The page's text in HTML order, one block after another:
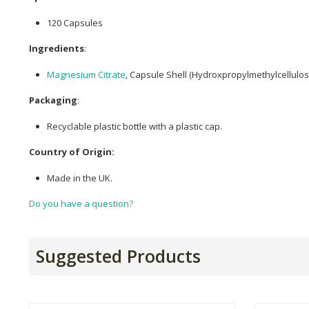
120 Capsules
Ingredients:
Magnesium Citrate , Capsule Shell
Packaging:
Recyclable plastic bottle with a plastic cap.
Country of Origin:
Made in the UK.
Do you have a question?
Suggested Products